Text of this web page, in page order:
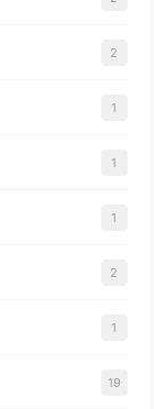
2
1
1
1
2
1
19